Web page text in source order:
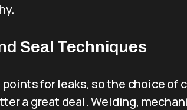
Seal Techniques
for leaks, so the choice of
a great deal. Welding,